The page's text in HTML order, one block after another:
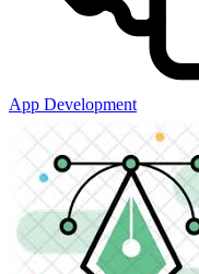
App Development